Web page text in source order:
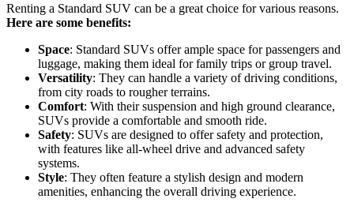
Renting a Standard SUV can be a great choice for various reasons.
Here are some benefits:
Space: Standard SUVs offer ample space for passengers and
luggage, making them ideal for family trips or group travel.
Versatility: They can handle a variety of driving conditions,
from city roads to rougher terrains.
Comfort: With their suspension and high ground clearance,
SUVs provide a comfortable and smooth ride.
Safety: SUVs are designed to offer safety and protection,
with features like all-wheel drive and advanced safety
systems.
Style: They often feature a stylish design and modern
amenities, enhancing the overall driving experience.